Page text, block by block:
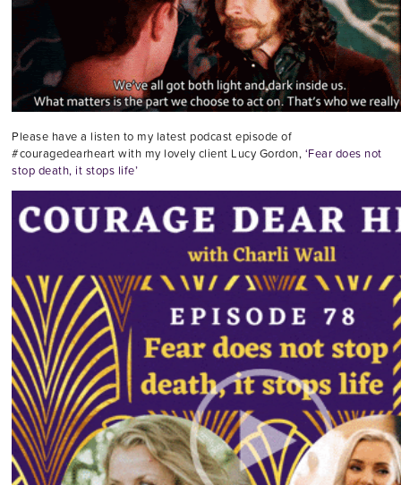
Please have a listen to my latest podcast episode of
#couragedearheart with my lovely client Lucy Gordon, ‘Fear does not
stop death, it stops life’